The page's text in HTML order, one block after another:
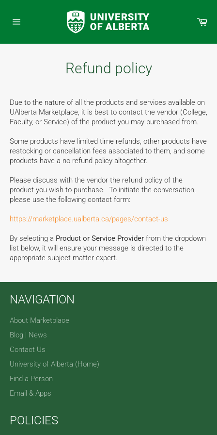
content
Refund policy
Due to the nature of all the products and services available on
UAlberta Marketplace, it is best to contact the vendor (College,
Faculty, or Service) of the product you may purchased from.
Some products have limited time refunds, other products have
restocking or cancellation fees associated to them, and some
products have a no refund policy altogether.
Please discuss with the vendor the refund policy of the
product you wish to purchase. To initiate the conversation,
please use the following contact form:
https://marketplace.ualberta.ca/pages/contact-us
By selecting a Product or Service Provider from the dropdown
list below, it will ensure your message is directed to the
appropriate subject matter expert.
NAVIGATION
About Marketplace
Blog | News
Contact Us
University of Alberta (Home)
Find a Person
Email & Apps
POLICIES